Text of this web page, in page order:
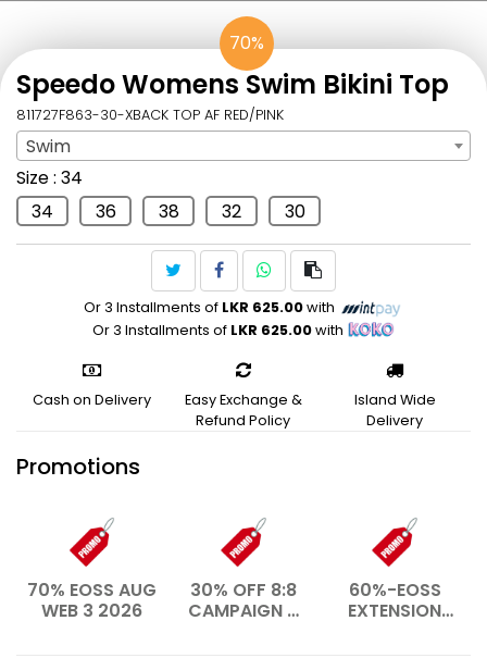
70%
Speedo Womens Swim Bikini Top
811727F863-30-XBACK TOP AF RED/PINK
Sport: Swim
Swim
Swim
Size: 34
34
36 38 32 30
Or 3 Installments of LKR 625.00with
Or 3 Installments of LKR 625.00with
Cash on Delivery
Easy Exchange &
Refund Policy
Island Wide
Delivery
Promotions
70% EOSS AUG
WEB 3 2026
30% OFF 8:8
CAMPAIGN –
60%-EOSS
EXTENSION